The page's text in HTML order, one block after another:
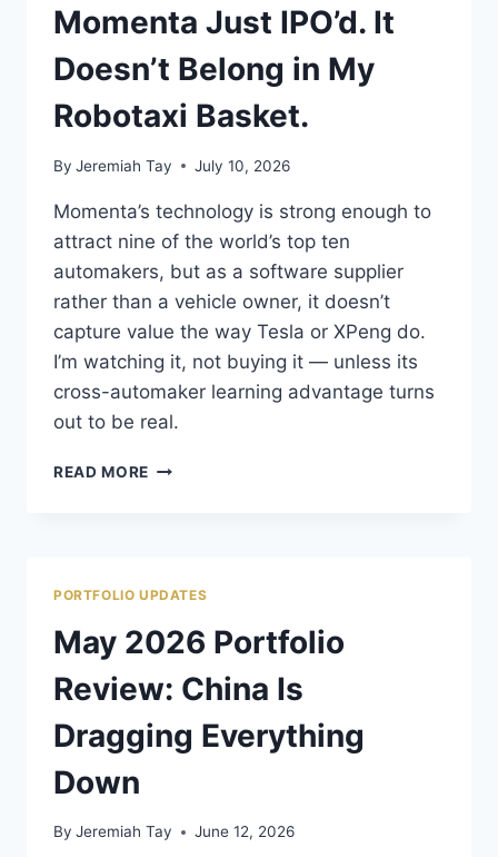
HOW
I
LOOK
AT
Momenta Just IPO’d. It
Doesn’t Belong in My
Robotaxi Basket.
By Jeremiah Tay July 10, 2026
Momenta’s technology is strong enough to
attract nine of the world’s top ten
automakers, but as a software supplier
rather than a vehicle owner, it doesn’t
capture value the way Tesla or XPeng do.
I’m watching it, not buying it — unless its
cross-automaker learning advantage turns
out to be real.
READ MORE MOMENTA
MY
ROBOTAXI
BASKET.
PORTFOLIO UPDATES
May 2026 Portfolio
Review: China Is
Dragging Everything
Down
By Jeremiah Tay June 12, 2026